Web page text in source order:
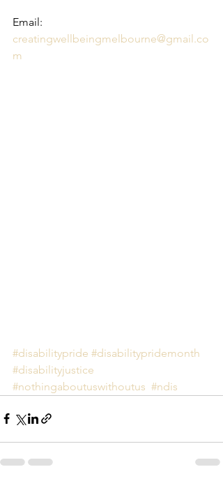
Email:
creatingwellbeingmelbourne@gmail.co
m
#disabilitypride #disabilitypridemonth
#disabilityjustice
#nothingaboutuswithoutus #ndis